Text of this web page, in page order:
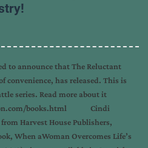
to announce that The Reluctant
convenience, has released. This is
series. Read more about it
books.html Cindi
Harvest House Publishers,
When aWoman Overcomes Life’s